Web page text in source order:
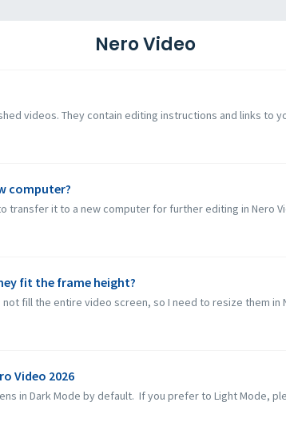
Nero Video
videos. They contain editing instructions and links to
computer?
transfer it to a new computer for further editing in Nero
fit the frame height?
fill the entire video screen, so I need to resize them in
Video 2026
in Dark Mode by default. If you prefer to Light Mode,